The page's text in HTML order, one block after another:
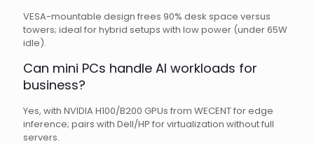
VESA-mountable design frees 90% desk space versus
towers; ideal for hybrid setups with low power (under 65W
idle).
Can mini PCs handle AI workloads for
business?
Yes, with NVIDIA H100/B200 GPUs from WECENT for edge
inference; pairs with Dell/HP for virtualization without full
servers.